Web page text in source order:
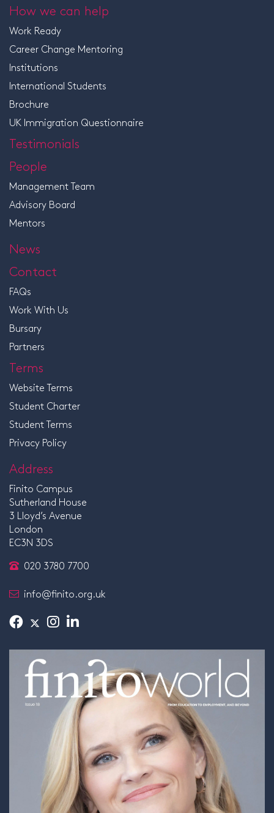
How we can help
Work Ready
Career Change Mentoring
Institutions
International Students
Brochure
UK Immigration Questionnaire
Testimonials
People
Management Team
Advisory Board
Mentors
News
Contact
FAQs
Work With Us
Bursary
Partners
Terms
Website Terms
Student Charter
Student Terms
Privacy Policy
Address
Finito Campus
Sutherland House
3 Lloyd’s Avenue
London
EC3N 3DS
020 3780 7700
info@finito.org.uk